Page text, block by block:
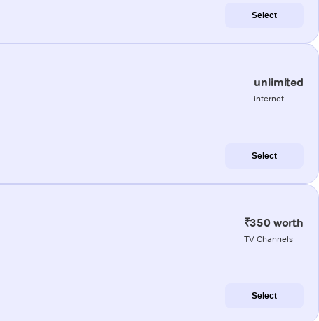
Select
unlimited
internet
Select
₹350 worth
TV Channels
Select